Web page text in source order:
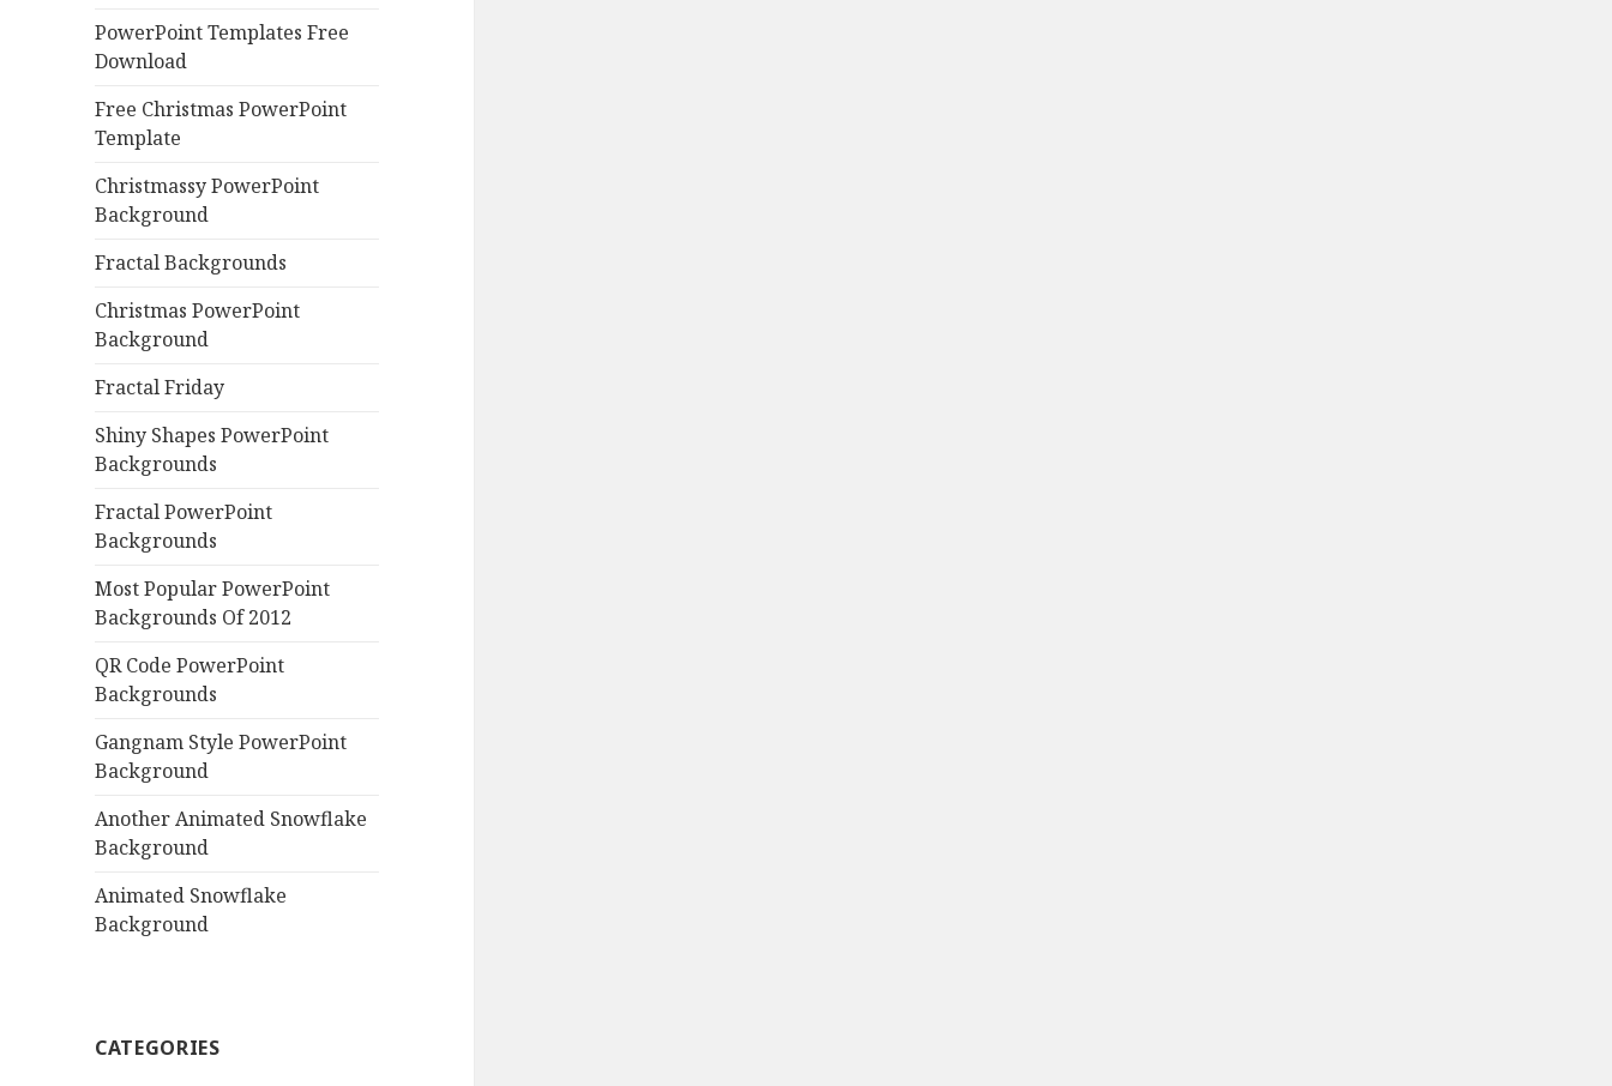
PowerPoint Templates Free
Download
Free Christmas PowerPoint
Template
Christmassy PowerPoint
Background
Fractal Backgrounds
Christmas PowerPoint
Background
Fractal Friday
Shiny Shapes PowerPoint
Backgrounds
Fractal PowerPoint
Backgrounds
Most Popular PowerPoint
Backgrounds Of 2012
QR Code PowerPoint
Backgrounds
Gangnam Style PowerPoint
Background
Another Animated Snowflake
Background
Animated Snowflake
Background
CATEGORIES